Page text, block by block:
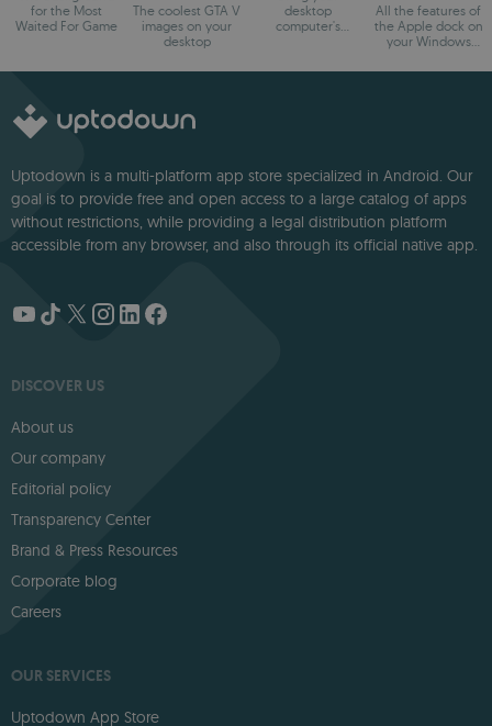
for the Most
Waited For Game
The coolest GTA V
images on your
desktop
desktop
computer's
All the features of
the Apple dock on
your Windows
Uptodown is a multi-platform app store specialized in Android. Our
goal is to provide free and open access to a large catalog of apps
without restrictions, while providing a legal distribution platform
accessible from any browser, and also through its official native app.
DISCOVER US
About us
Our company
Editorial policy
Transparency Center
Brand & Press Resources
Corporate blog
Careers
OUR SERVICES
Uptodown App Store